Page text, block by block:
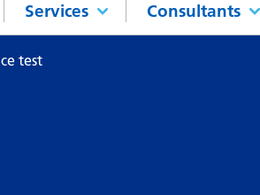
Services Consultants
test